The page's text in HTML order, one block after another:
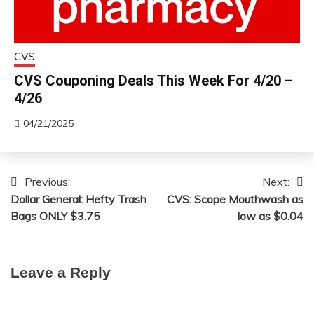
CVS
CVS Couponing Deals This Week For 4/20 –
4/26
04/21/2025
Post
navigation
Previous:
Dollar General: Hefty Trash
Bags ONLY $3.75
Next:
CVS: Scope Mouthwash as
low as $0.04
Leave a Reply